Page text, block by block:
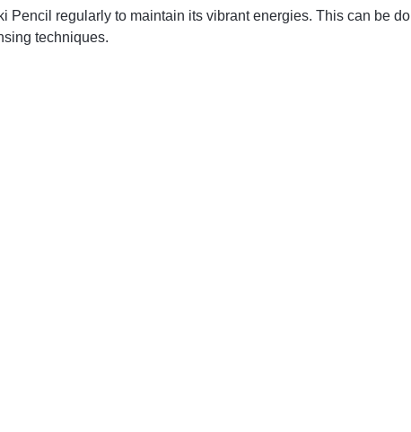
Pencil regularly to maintain its vibrant energies. This can be
techniques.